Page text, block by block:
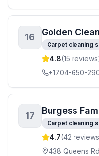
16 Golden
Carpet cleaning
4.8(15 reviews)
+1704-650-
17 Burgess
Carpet cleaning
4.7(42
438 Queens